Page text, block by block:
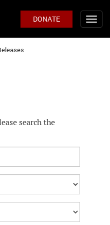
DONATE
search the